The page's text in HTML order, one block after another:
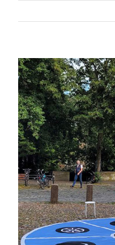
View
Larger
Image